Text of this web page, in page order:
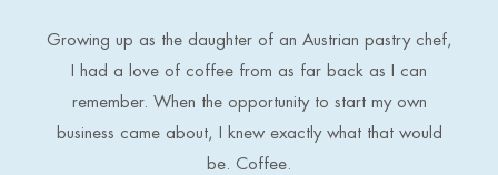
Growing up as the daughter of an Austrian pastry chef,
I had a love of coffee from as far back as I can
remember. When the opportunity to start my own
business came about, I knew exactly what that would
be. Coffee.